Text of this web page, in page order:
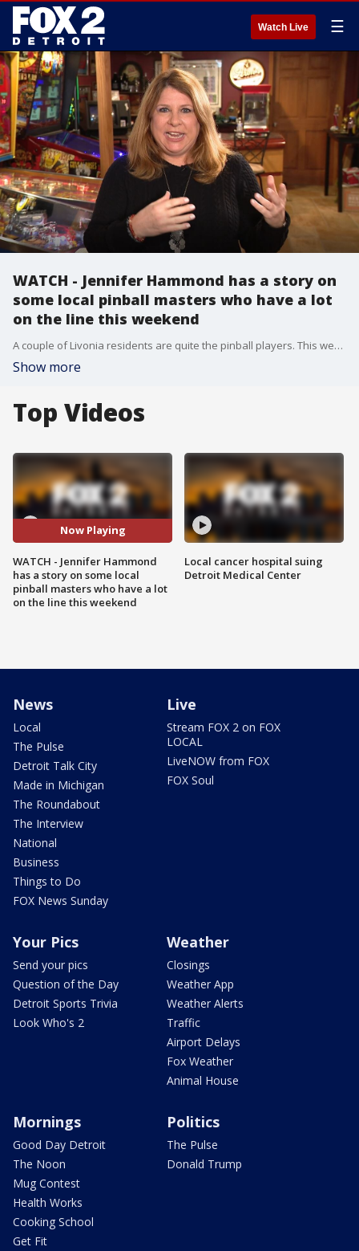
Watch Live ☰
WATCH - Jennifer Hammond has a story on
some local pinball masters who have a lot
on the line this weekend
A couple of Livonia residents are quite the pinball players. This weekend there's a big tournament in Freemont, Michigan with a trip to the national finals on the line.
Show more
Top Videos
Now Playing
WATCH - Jennifer Hammond
has a story on some local
pinball masters who have a lot
on the line this weekend
Local cancer hospital suing
Detroit Medical Center
News
Local
The Pulse
Detroit Talk City
Made in Michigan
The Roundabout
The Interview
National
Business
Things to Do
FOX News Sunday
Live
Stream FOX 2 on FOX
LOCAL
LiveNOW from FOX
FOX Soul
Your Pics
Send your pics
Question of the Day
Detroit Sports Trivia
Look Who's 2
Weather
Closings
Weather App
Weather Alerts
Traffic
Airport Delays
Fox Weather
Animal House
Mornings
Good Day Detroit
The Noon
Mug Contest
Health Works
Cooking School
Get Fit
Politics
The Pulse
Donald Trump